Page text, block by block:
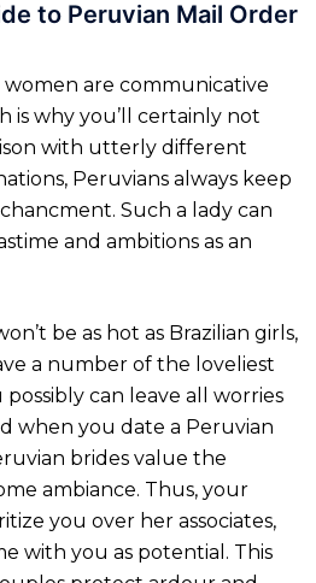
to Peruvian Mail Order
are communicative
is why you’ll certainly not
with utterly different
Peruvians always keep
Such a lady can
and ambitions as an
be as hot as Brazilian girls,
a number of the loveliest
can leave all worries
when you date a Peruvian
brides value the
ambiance. Thus, your
you over her associates,
with you as potential. This